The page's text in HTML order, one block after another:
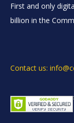
First and only
billion in the
Contact us: